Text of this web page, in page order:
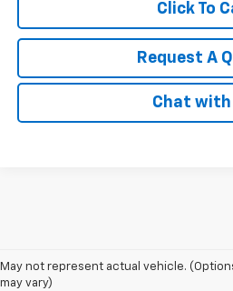
Click To
Request A
Chat with
May not represent actual vehicle.
may vary)